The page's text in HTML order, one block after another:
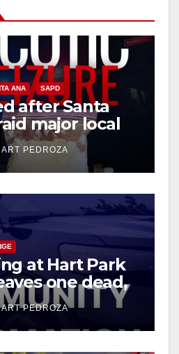
ANA SAPD
after Santa
major local
ART PEDROZA
at Hart Park
one dead,
ART PEDROZA